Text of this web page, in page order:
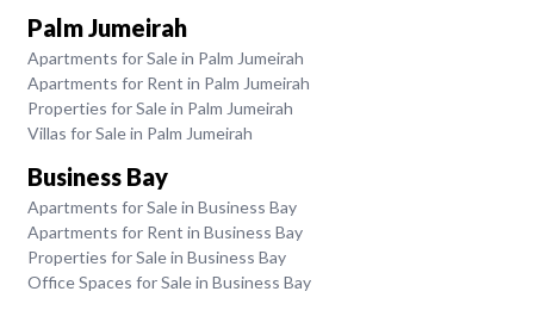
Palm Jumeirah
Apartments for Sale in Palm Jumeirah
Apartments for Rent in Palm Jumeirah
Properties for Sale in Palm Jumeirah
Villas for Sale in Palm Jumeirah
Business Bay
Apartments for Sale in Business Bay
Apartments for Rent in Business Bay
Properties for Sale in Business Bay
Office Spaces for Sale in Business Bay